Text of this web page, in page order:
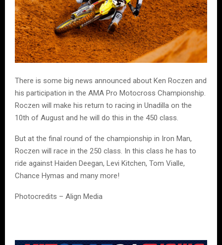
There is some big news announced about Ken Roczen and
his participation in the AMA Pro Motocross Championship.
Roczen will make his return to racing in Unadilla on the
10th of August and he will do this in the 450 class.
But at the final round of the championship in Iron Man,
Roczen will race in the 250 class. In this class he has to
ride against Haiden Deegan, Levi Kitchen, Tom Vialle,
Chance Hymas and many more!
Photocredits – Align Media